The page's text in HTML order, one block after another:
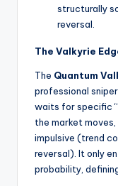
structurally
reversal.
The Valkyrie
The Quantum
professional
waits for specific
the market
impulsive (trend
reversal). It only
probability,